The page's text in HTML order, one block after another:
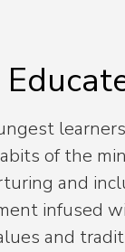
of the
and
infused
and